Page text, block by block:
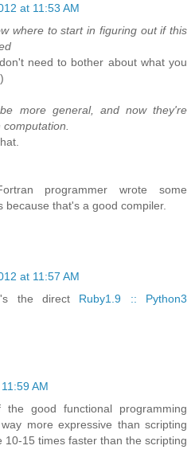
at 11:53 AM
where to start in figuring out if this
need to bother about what you
more general, and now they're
programmer wrote some
because that's a good compiler.
at 11:57 AM
the direct Ruby1.9 :: Python3
AM
good functional programming
more expressive than scripting
10-15 times faster than the scripting